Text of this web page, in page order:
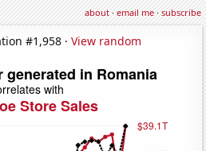
about·email me·subscribe
#1,958 · View random